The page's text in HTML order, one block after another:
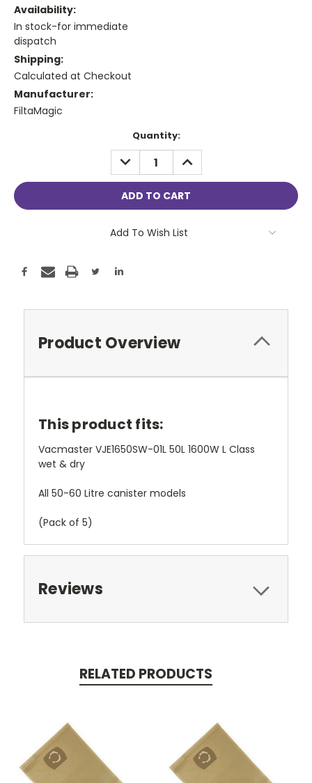
Availability:
In stock-for immediate
dispatch
Shipping:
Calculated at Checkout
Manufacturer:
FiltaMagic
Quantity:
DECREASE
QUANTITY:
INCREASE
QUANTITY:
Add To Wish List
Product Overview
This product fits:
Vacmaster VJE1650SW-01L 50L 1600W L Class
wet & dry
All 50-60 Litre canister models
(Pack of 5)
Reviews
RELATED PRODUCTS